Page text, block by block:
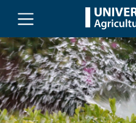
Skip to main content